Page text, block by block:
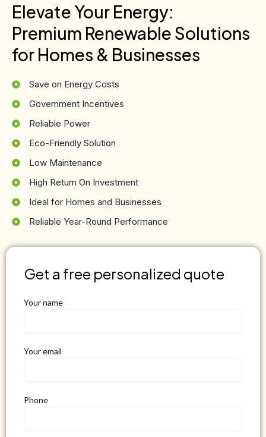
Elevate Your Energy:
Premium Renewable Solutions
for Homes & Businesses
Save on Energy Costs
Government Incentives
Reliable Power
Eco-Friendly Solution
Low Maintenance
High Return On Investment
Ideal for Homes and Businesses
Reliable Year-Round Performance
Get a free personalized quote
Your name
Your email
Phone